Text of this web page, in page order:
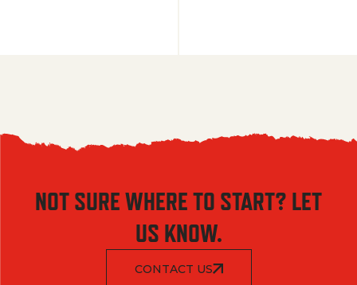
NOT SURE WHERE TO START? LET
US KNOW.
CONTACT US